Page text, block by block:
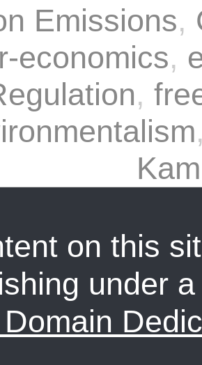
Emissions,
economics,
,
on this
under